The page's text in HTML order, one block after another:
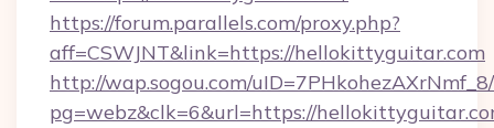
https://forum.parallels.com/proxy.php?
aff=CSWJNT&link=https://hellokittyguitar.com
http://wap.sogou.com/
pg=webz&clk=6&url=https://